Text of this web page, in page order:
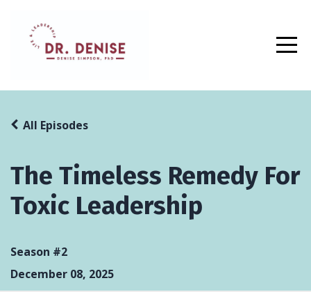
The Timeless Remedy For
Toxic Leadership
All Episodes
Season #2
December 08, 2025